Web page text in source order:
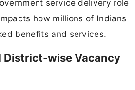
service delivery role
how millions of Indians
benefits and services.
District-wise Vacancy